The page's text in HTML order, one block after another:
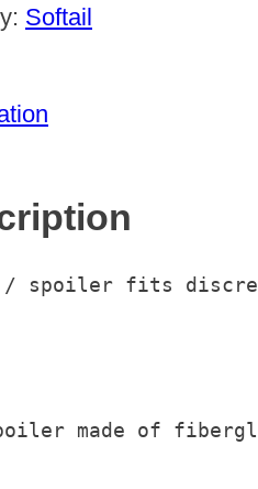
Softail
/ spoiler fits
made of